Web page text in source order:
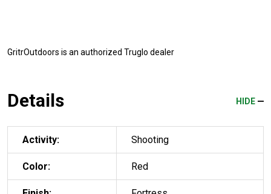
GritrOutdoors is an authorized Truglo dealer
Details HIDE
Activity: Shooting
Color: Red